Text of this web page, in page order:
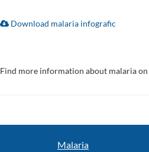
Download malaria infografic
Find more information about malaria
Malaria